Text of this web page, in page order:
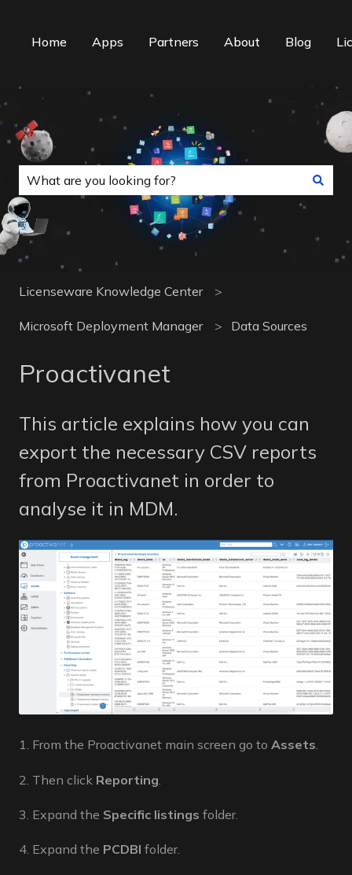
Home Apps Partners About Blog
This is a search field with an auto-suggest
There are no suggestions because the search field
Licenseware Knowledge Center
Microsoft Deployment Manager Data Sources
Proactivanet
This article explains how you can
export the necessary CSV reports
from Proactivanet in order to
analyse it in MDM.
1. From the Proactivanet main screen go to Assets.
2. Then click Reporting
3. Expand the Specific listings folder.
4. Expand the PCDBI folder.